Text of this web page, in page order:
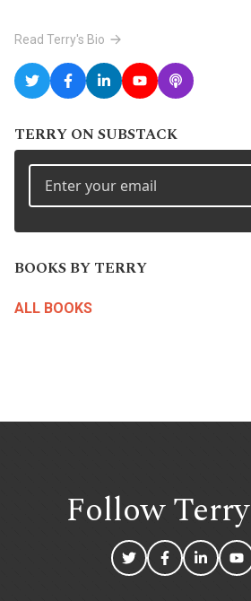
Read Terry's Bio
TERRY ON SUBSTACK
BOOKS BY TERRY
ALL BOOKS
Follow Terry